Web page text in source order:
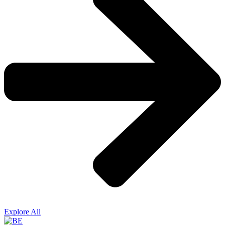
Explore All